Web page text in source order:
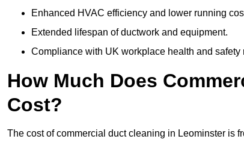
Enhanced HVAC efficiency and lower running
Extended lifespan of ductwork and equipment.
Compliance with UK workplace health and safety
How Much Does
Cost?
The cost of commercial duct cleaning in Leominster is